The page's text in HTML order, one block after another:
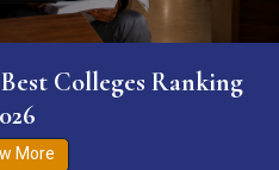
Colleges Ranking
More